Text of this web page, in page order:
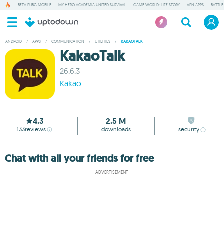
BETA PUBG MOBILE MY HERO ACADEMIA UNITED SURVIVAL GAME WORLD: LIFE STORY VPN APPS
ANDROID / APPS / COMMUNICATION / UTILITIES / KAKAOTALK
KakaoTalk
26.6.3
Kakao
4.3
133reviews
2.5 M
downloads security
Chat with all your friends for free
ADVERTISEMENT